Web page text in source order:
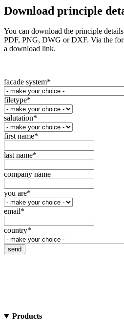
Download principle
You can download the principle
PDF, PNG, DWG or DXF. Via the
a download link.
facade system*
filetype*
salutation*
first name*
last name*
company name
you are*
email*
country*
Products